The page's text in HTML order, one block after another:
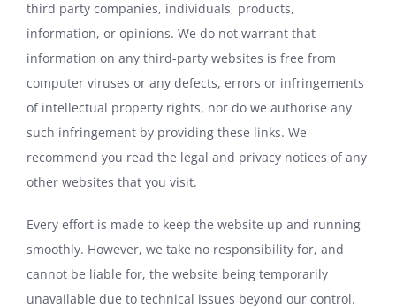
third party companies, individuals, products,
information, or opinions. We do not warrant that
information on any third-party websites is free from
computer viruses or any defects, errors or infringements
of intellectual property rights, nor do we authorise any
such infringement by providing these links. We
recommend you read the legal and privacy notices of any
other websites that you visit.
Every effort is made to keep the website up and running
smoothly. However, we take no responsibility for, and
cannot be liable for, the website being temporarily
unavailable due to technical issues beyond our control.